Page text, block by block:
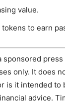
value.
tokens to earn
sponsored
only. It does
is it intended to
advice.